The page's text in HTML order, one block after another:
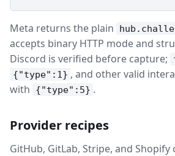
Meta returns the plain
accepts binary HTTP mode and
Discord is verified before capture;
{"type":1} , and other valid
with
{"type":5} .
Provider recipes
GitHub, GitLab, Stripe, and Shopify